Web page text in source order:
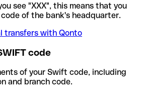
see "XXX", this means that you
code of the bank's headquarter.
transfers with Qonto
code
of your Swift code, including
and branch code.